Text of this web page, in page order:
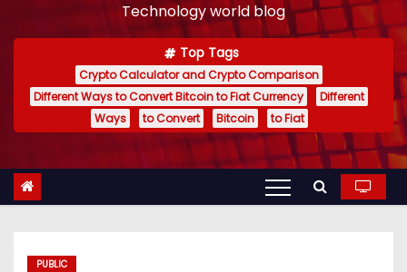
t
Technology world blog
Top Tags
Crypto Calculator and Crypto Comparison
Different Ways to Convert Bitcoin to Fiat Currency
Different
Ways
to Convert Bitcoin to Fiat
PUBLIC